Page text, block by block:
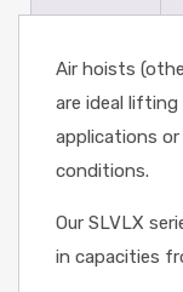
Air hoists
are ideal
applications
conditions.
Our SLVLX
in capacities